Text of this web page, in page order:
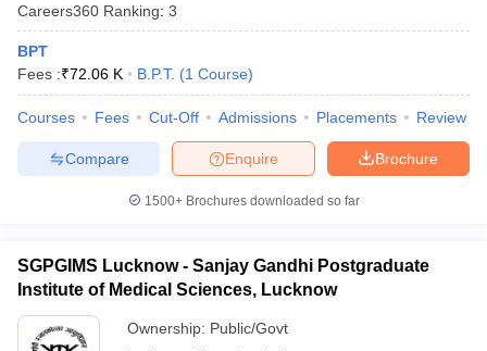
Careers360 Ranking: 3
BPT
Fees :₹72.06 K B.P.T. (1 Course)
Courses Fees Cut-Off Admissions Placements Review
Brochure
Enquire
Compare
1500+Brochures downloaded so far
SGPGIMS Lucknow - Sanjay Gandhi Postgraduate
Institute of Medical Sciences, Lucknow
Ownership: Public/Govt